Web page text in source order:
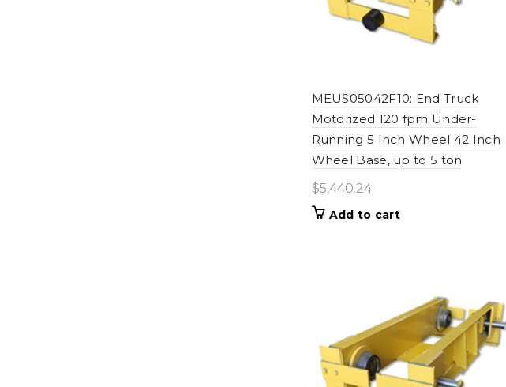
MEUS05042F10: End Truck
Motorized 120 fpm Under-
Running 5 Inch Wheel 42 Inch
Wheel Base, up to 5 ton
$5,440.24
Add to cart